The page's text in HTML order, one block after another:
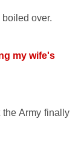
over.
my wife's
Army finally